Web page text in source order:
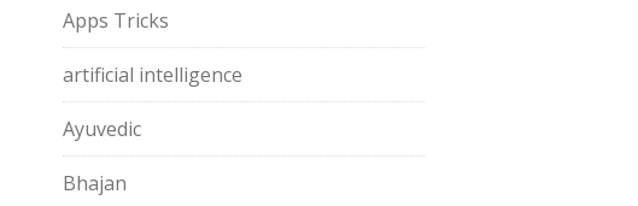
Apps Tricks
artificial intelligence
Ayuvedic
Bhajan